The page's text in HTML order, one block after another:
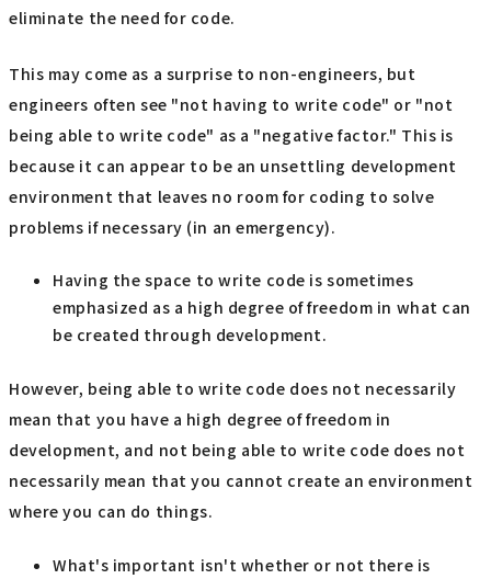
eliminate the need for code.
This may come as a surprise to non-engineers, but
engineers often see "not having to write code" or "not
being able to write code" as a "negative factor." This is
because it can appear to be an unsettling development
environment that leaves no room for coding to solve
problems if necessary (in an emergency).
Having the space to write code is sometimes
emphasized as a high degree of freedom in what can
be created through development.
However, being able to write code does not necessarily
mean that you have a high degree of freedom in
development, and not being able to write code does not
necessarily mean that you cannot create an environment
where you can do things.
What's important isn't whether or not there is